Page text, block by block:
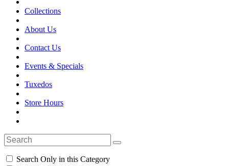
Collections
About Us
Contact Us
Events & Specials
Tuxedos
Store Hours
Search Only in this Category